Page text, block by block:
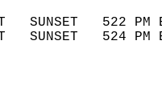
SUNSET
SUNSET